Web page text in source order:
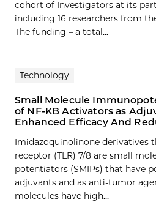
cohort of Investigators at its
including 16 researchers from
The funding – a total...
Technology
Small Molecule
of NF-KB Activators as
Enhanced Efficacy And
Imidazoquinolinone derivatives
receptor (TLR) 7/8 are small
potentiators (SMIPs) that have
adjuvants and as anti-tumor
molecules have high…